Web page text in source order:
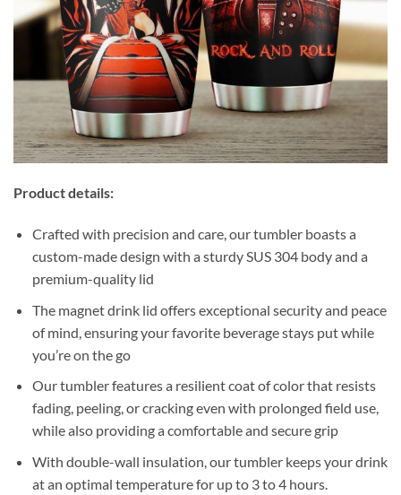
Product details:
Crafted with precision and care, our tumbler boasts a
custom-made design with a sturdy SUS 304 body and a
premium-quality lid
The magnet drink lid offers exceptional security and peace
of mind, ensuring your favorite beverage stays put while
you’re on the go
Our tumbler features a resilient coat of color that resists
fading, peeling, or cracking even with prolonged field use,
while also providing a comfortable and secure grip
With double-wall insulation, our tumbler keeps your drink
at an optimal temperature for up to 3 to 4 hours.